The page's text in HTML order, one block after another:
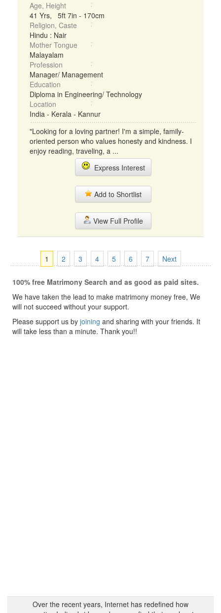
Age, Height
41 Yrs, 5ft 7in - 170cm
Religion, Caste
Hindu : Nair
Mother Tongue
Malayalam
Profession
Manager/ Management
Education
Diploma in Engineering/ Technology
Location
India - Kerala - Kannur
"Looking for a loving partner! I'm a simple, family-
oriented person who values honesty and kindness. I
enjoy reading, traveling, a ...
Express Interest
Add to Shortlist
View Full Profile
1 2 3 4 5 6 7 Next
100% free Matrimony Search and as good as paid sites.
We have taken the lead to make matrimony money free, We
will not succeed without your support.
Please support us by joining and sharing with your friends. It
will take less than a minute. Thank you!!
Over the recent years, Internet has redefined how